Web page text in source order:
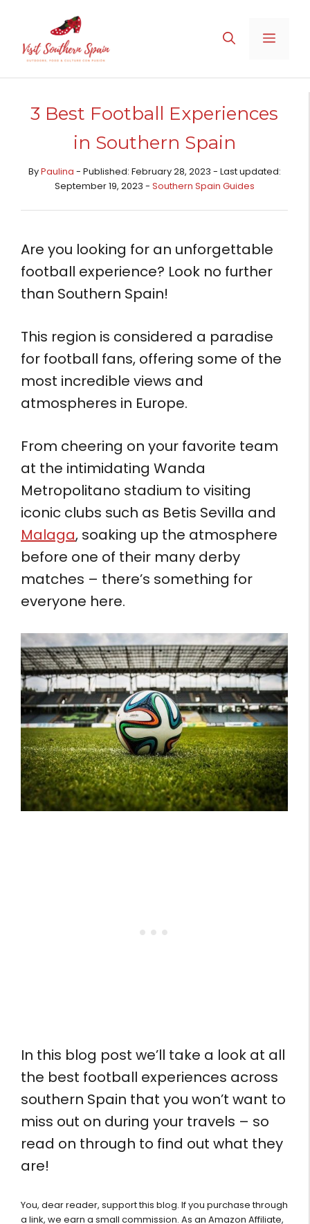
content
MENU
3 Best Football Experiences
in Southern Spain
ByPaulina - Published: February 28, 2023 - Last updated:
September 19, 2023 - Southern Spain Guides
Are you looking for an unforgettable
football experience? Look no further
than Southern Spain!
This region is considered a paradise
for football fans, offering some of the
most incredible views and
atmospheres in Europe.
From cheering on your favorite team
at the intimidating Wanda
Metropolitano stadium to visiting
iconic clubs such as Betis Sevilla and
Malaga, soaking up the atmosphere
before one of their many derby
matches – there’s something for
everyone here.
In this blog post we’ll take a look at all
the best football experiences across
southern Spain that you won’t want to
miss out on during your travels – so
read on through to find out what they
are!
You, dear reader, support this blog. If you purchase through
a link, we earn a small commission. As an Amazon Affiliate,